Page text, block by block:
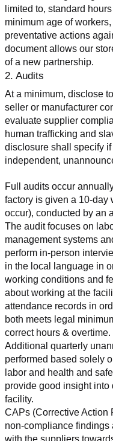
limited to, standard
minimum age of
preventative actions
document allows our
of a new partnership.
2. Audits
At a minimum, disclose
seller or manufacturer
evaluate supplier
human trafficking and
disclosure shall specify
independent,
Full audits occur
factory is given a 10-day
occur), conducted by an
The audit focuses on
management systems
perform in-person
in the local language in
working conditions and
about working at the
attendance records in
both meets legal
correct hours & overtime.
Additional quarterly
performed based solely
labor and health and
provide good insight
facility.
CAPs (Corrective Action
non-compliance findings
with the suppliers